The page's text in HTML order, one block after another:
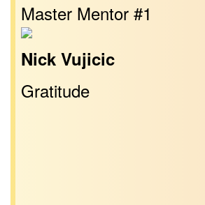
Master Mentor #1
Nick Vujicic
Gratitude